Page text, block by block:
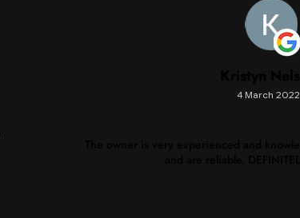
4 March 2022